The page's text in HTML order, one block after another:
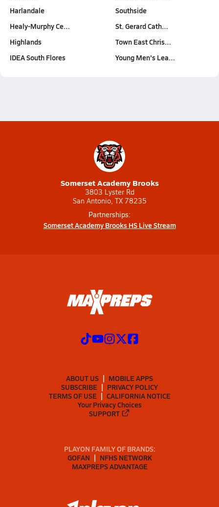
Harlandale
Healy-Murphy Ce…
Highlands
IDEA South Flores
Southside
St. Gerard Cath…
Town East Chris…
Young Men's Lea…
Somerset Academy Brooks
3803 Lyster Rd
San Antonio, TX 78235
Partnerships:
Somerset Academy Brooks HS Live Stream
ABOUT US
MOBILE APPS
SUBSCRIBE
PRIVACY POLICY
TERMS OF USE
CALIFORNIA NOTICE
Your Privacy Choices
SUPPORT
PLAYON FAMILY OF BRANDS:
GOFAN
NFHS NETWORK
MAXPREPS ADVANTAGE